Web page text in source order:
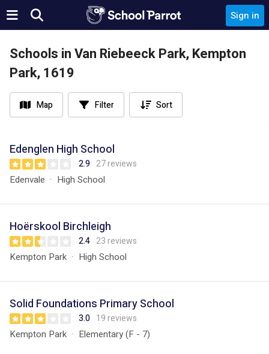
Sign in
Schools in Van Riebeeck Park, Kempton
Park, 1619
Map Filter Sort
Edenglen High School
2.9 27 reviews
Edenvale High School
Hoërskool Birchleigh
2.4 23 reviews
Kempton Park High School
Solid Foundations Primary School
3.0 19 reviews
Kempton Park Elementary (F - 7)